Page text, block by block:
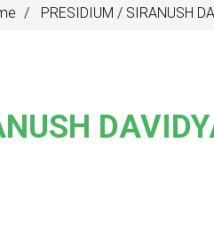
PRESIDIUM / SIRANUSH